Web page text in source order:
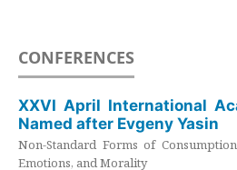
CONFERENCES
XXVI April International
Named after Evgeny Yasin
Non-Standard Forms of
Emotions, and Morality